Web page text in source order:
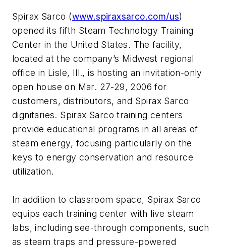
Spirax Sarco (www.spiraxsarco.com/us)
opened its fifth Steam Technology Training
Center in the United States. The facility,
located at the company’s Midwest regional
office in Lisle, Ill., is hosting an invitation-only
open house on Mar. 27-29, 2006 for
customers, distributors, and Spirax Sarco
dignitaries. Spirax Sarco training centers
provide educational programs in all areas of
steam energy, focusing particularly on the
keys to energy conservation and resource
utilization.
In addition to classroom space, Spirax Sarco
equips each training center with live steam
labs, including see-through components, such
as steam traps and pressure-powered